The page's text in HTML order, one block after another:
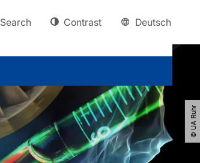
Search Contrast Deutsch
© UA Ruhr